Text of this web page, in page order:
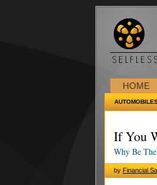
HOME
If You
Why Be
by Financial